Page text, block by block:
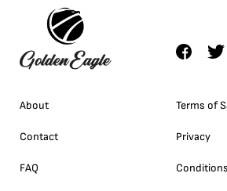
About
Contact
FAQ
Terms of
Privacy